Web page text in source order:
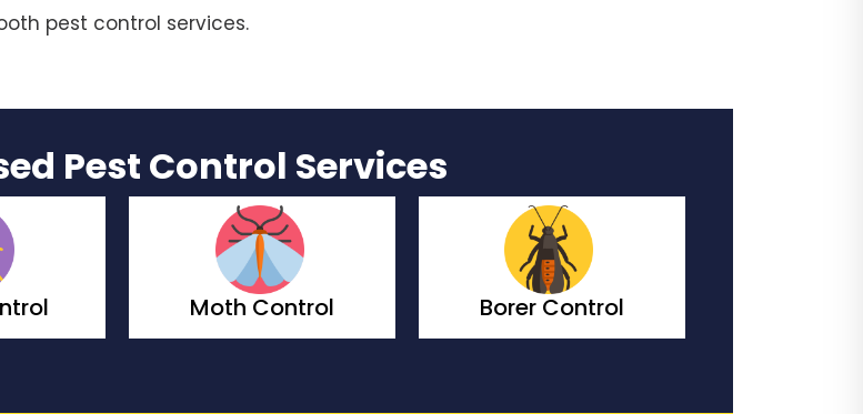
pest control services.
Pest Control Services
Moth Control Borer Control